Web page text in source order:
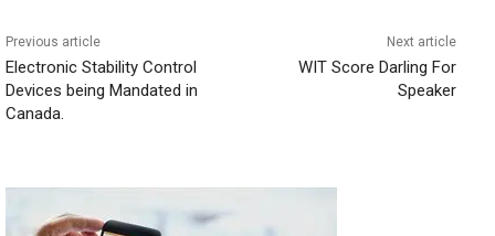
Previous article
Electronic Stability Control
Devices being Mandated in
Canada.
Next article
WIT Score Darling For
Speaker